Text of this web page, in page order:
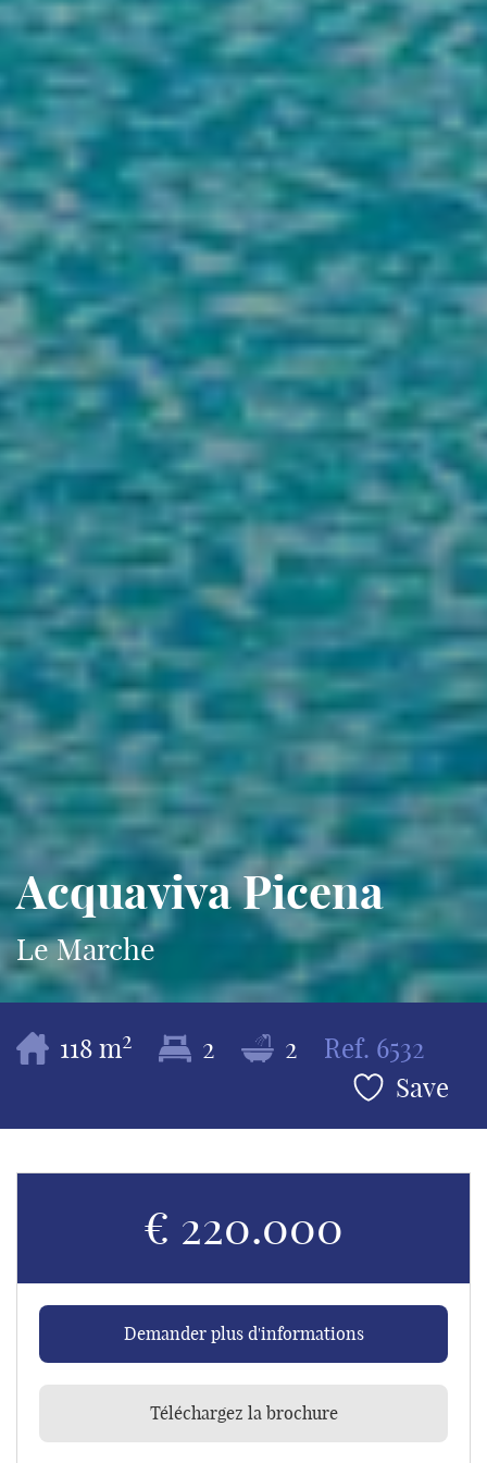
Acquaviva Picena
Le Marche
118 m2 2 2 Ref. 6532
Save
€ 220.000
Demander plus d'informations
Téléchargez la brochure